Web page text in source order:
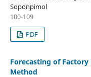
Soponpimol
100-109
PDF
Forecasting of
Method